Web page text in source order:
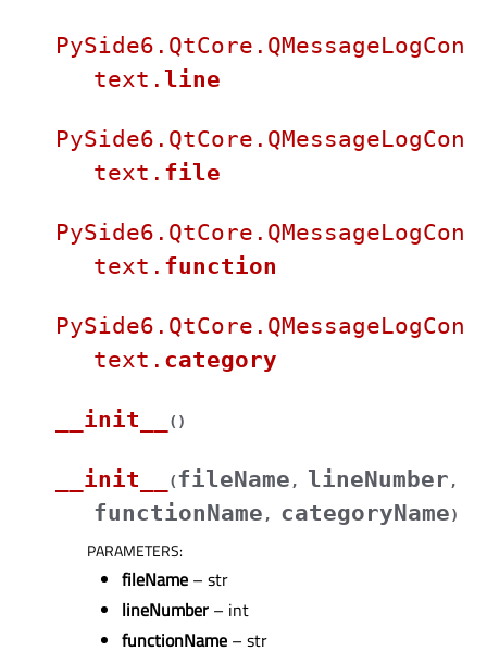
PySide6.QtCore.QMessageLogCon
text. line
PySide6.QtCore.QMessageLogCon
text. file
PySide6.QtCore.QMessageLogCon
text. function
PySide6.QtCore.QMessageLogCon
text. category
__init__ ( )
__init__ (fileName , lineNumber ,
functionName , categoryName)
PARAMETERS:
fileName – str
lineNumber – int
functionName – str